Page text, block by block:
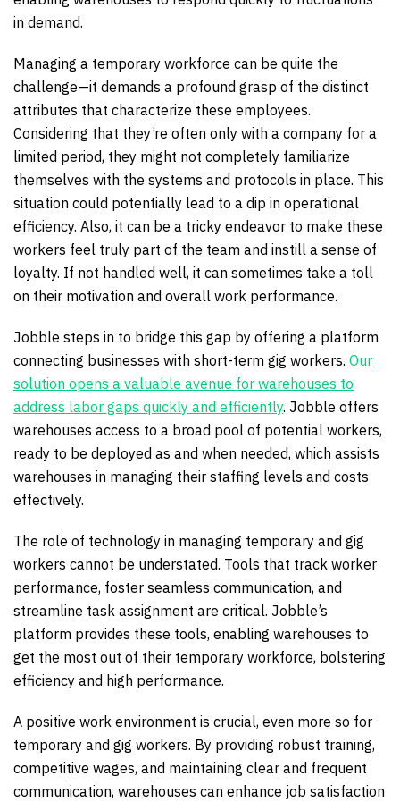
in demand.
Managing a temporary workforce can be quite the
challenge—it demands a profound grasp of the distinct
attributes that characterize these employees.
Considering that they’re often only with a company for a
limited period, they might not completely familiarize
themselves with the systems and protocols in place. This
situation could potentially lead to a dip in operational
efficiency. Also, it can be a tricky endeavor to make these
workers feel truly part of the team and instill a sense of
loyalty. If not handled well, it can sometimes take a toll
on their motivation and overall work performance.
Jobble steps in to bridge this gap by offering a platform
connecting businesses with short-term gig workers. Our
solution opens a valuable avenue for warehouses to
address labor gaps quickly and efficiently. Jobble offers
warehouses access to a broad pool of potential workers,
ready to be deployed as and when needed, which assists
warehouses in managing their staffing levels and costs
effectively.
The role of technology in managing temporary and gig
workers cannot be understated. Tools that track worker
performance, foster seamless communication, and
streamline task assignment are critical. Jobble’s
platform provides these tools, enabling warehouses to
get the most out of their temporary workforce, bolstering
efficiency and high performance.
A positive work environment is crucial, even more so for
temporary and gig workers. By providing robust training,
competitive wages, and maintaining clear and frequent
communication, warehouses can enhance job satisfaction